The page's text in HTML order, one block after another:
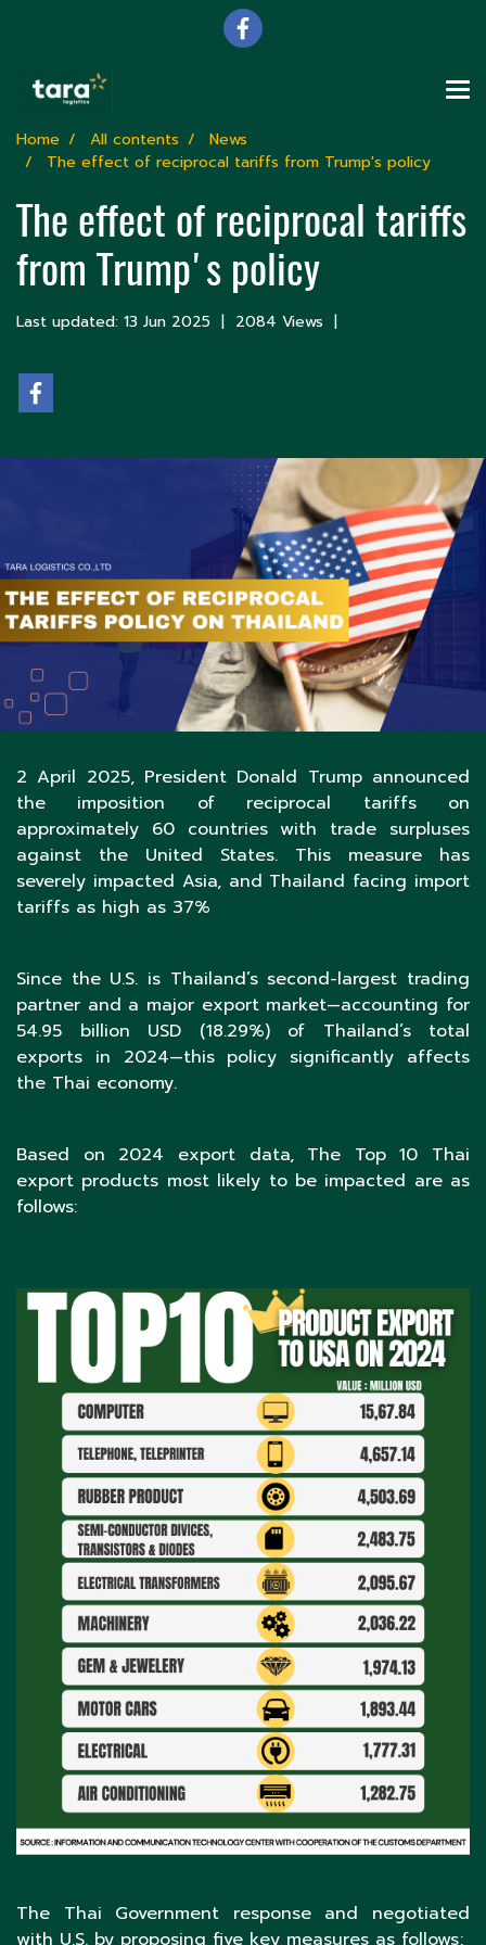
Home All contents
News
The effect of reciprocal tariffs from Trump's policy
The effect of reciprocal tariffs
from Trump's policy
Last updated: 13 Jun 2025 | 2084 Views |
2 April 2025, President Donald Trump announced
the imposition of reciprocal tariffs on
approximately 60 countries with trade surpluses
against the United States. This measure has
severely impacted Asia, and Thailand facing import
tariffs as high as 37%
Since the U.S. is Thailand’s second-largest trading
partner and a major export market—accounting for
54.95 billion USD (18.29%) of Thailand’s total
exports in 2024—this policy significantly affects
the Thai economy.
Based on 2024 export data, The Top 10 Thai
export products most likely to be impacted are as
follows:
The Thai Government response and negotiated
with U.S. by proposing five key measures as follows;